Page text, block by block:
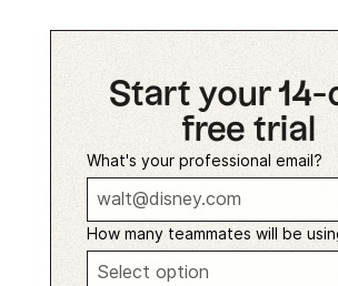
Start your 14-
free trial
What's your professional email?
How many teammates will be